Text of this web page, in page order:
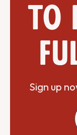
to
Sign up